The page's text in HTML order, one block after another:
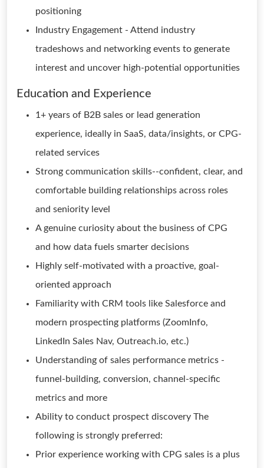
positioning
Industry Engagement - Attend industry
tradeshows and networking events to generate
interest and uncover high-potential opportunities
Education and Experience
1+ years of B2B sales or lead generation
experience, ideally in SaaS, data/insights, or CPG-
related services
Strong communication skills--confident, clear, and
comfortable building relationships across roles
and seniority level
A genuine curiosity about the business of CPG
and how data fuels smarter decisions
Highly self-motivated with a proactive, goal-
oriented approach
Familiarity with CRM tools like Salesforce and
modern prospecting platforms (ZoomInfo,
LinkedIn Sales Nav, Outreach.io, etc.)
Understanding of sales performance metrics -
funnel-building, conversion, channel-specific
metrics and more
Ability to conduct prospect discovery The
following is strongly preferred:
Prior experience working with CPG sales is a plus